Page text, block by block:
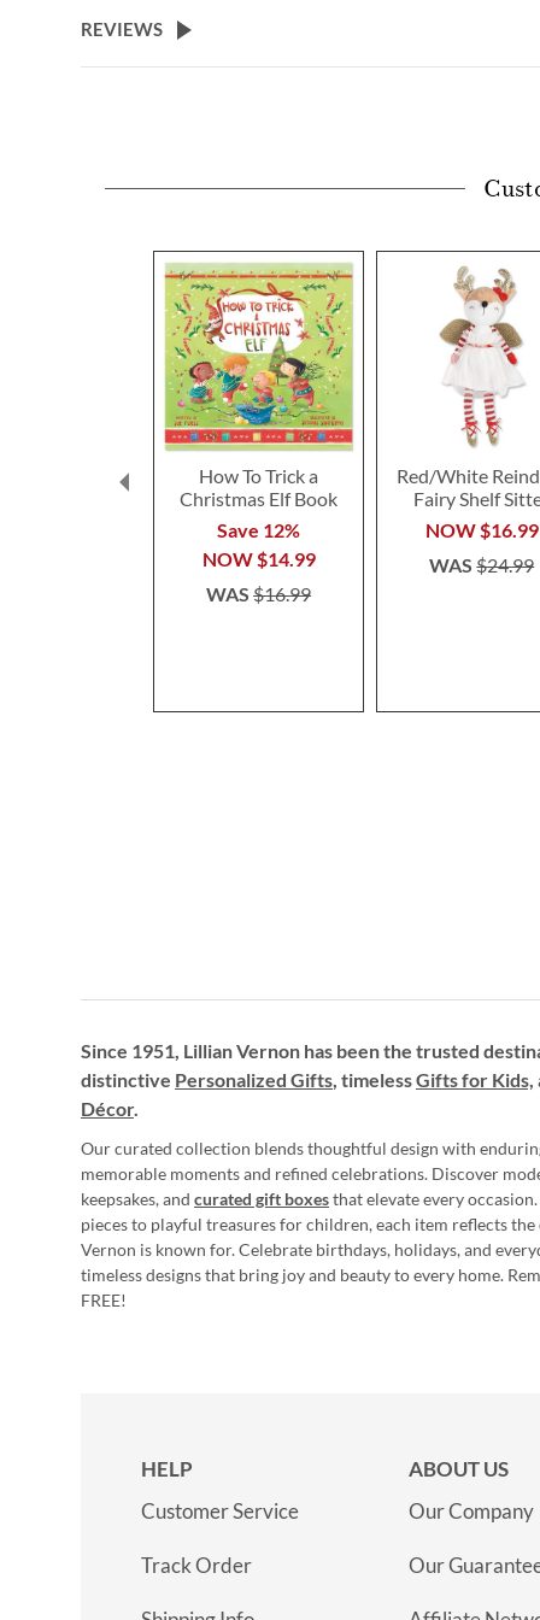
beginning
REVIEWS
How To Trick a
Christmas Elf Book
Save 12%
NOW$14.99
WAS$16.99
Red/White
Fairy Shelf
NOW$16.99
WAS$24.99
Since 1951, Lillian Vernon has been the trusted
distinctive Personalized Gifts, timelessGifts for Kids,
Décor.
Our curated collection blends thoughtful design with
memorable moments and refined celebrations. Discover
keepsakes, and curated gift boxesthat elevate every
pieces to playful treasures for children, each item reflects
Vernon is known for. Celebrate birthdays, holidays, and
timeless designs that bring joy and beauty to every home.
FREE!
HELP
Customer Service
Track Order
ABOUT US
Our Company
Our